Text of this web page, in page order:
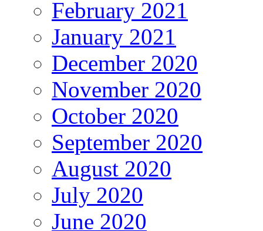
February 2021
January 2021
December 2020
November 2020
October 2020
September 2020
August 2020
July 2020
June 2020